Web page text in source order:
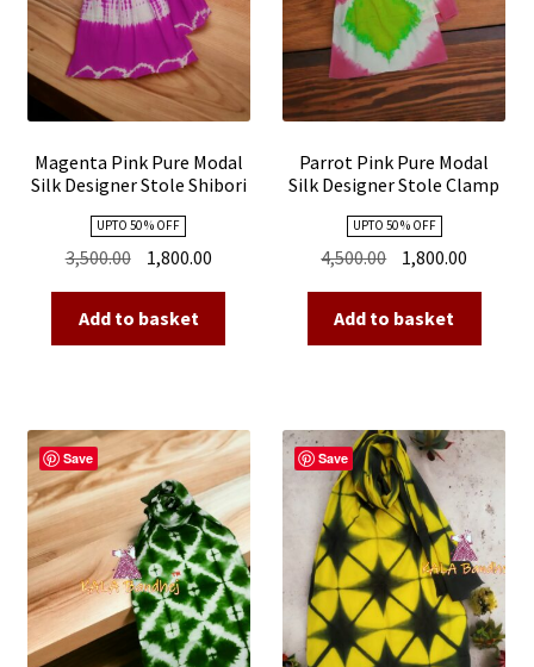
Magenta Pink Pure Modal
Silk Designer Stole Shibori
UPTO 50 % OFF
3,500.00 Original
was:
₹3,500.00.
1,800.00Current
₹1,800.00.
Add to basket
Parrot Pink Pure Modal
Silk Designer Stole Clamp
UPTO 50 % OFF
4,500.00 Original
was:
₹4,500.00.
1,800.00
Add to basket
Save Save